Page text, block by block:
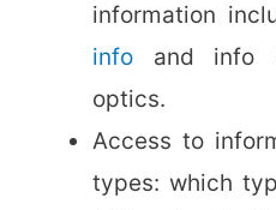
information
info and info
optics.
Access to
types: which